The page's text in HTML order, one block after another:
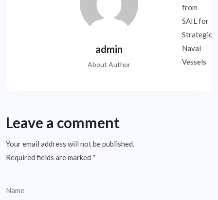
admin
About Author
Leave a comment
Your email address will not be published.
Required fields are marked *